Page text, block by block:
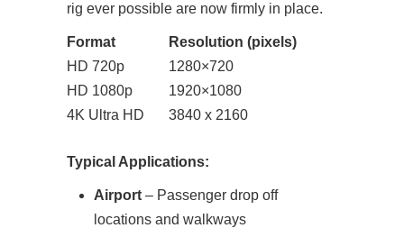
rig ever possible are now firmly in place.
Format
Resolution (pixels)
HD 720p
1280×720
HD 1080p
1920×1080
4K Ultra HD
3840 x 2160
Typical Applications:
Airport – Passenger drop off
locations and walkways